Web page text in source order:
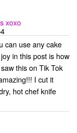
xoxo
can use any cake
in this post is how
this on Tik Tok
I cut it
hot chef knife